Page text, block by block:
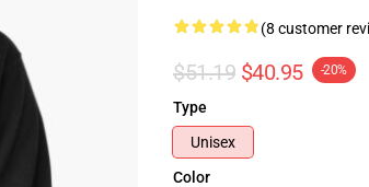
(8 customer
$51.19 $40.95 -20%
Type
Unisex
Color